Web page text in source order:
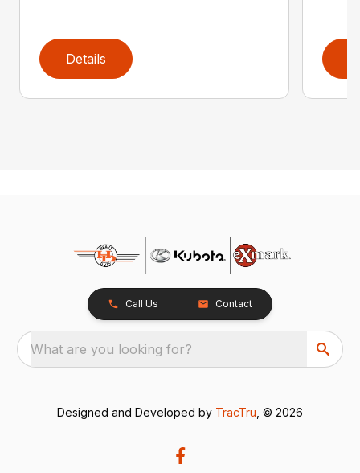
Details
Call Us Contact
What are you looking for?
Designed and Developed by TracTru , © 2026